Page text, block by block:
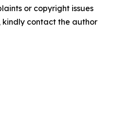
or copyright issues
contact the author